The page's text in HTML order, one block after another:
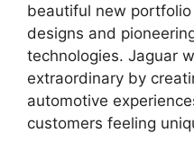
beautiful new
designs and
technologies. Jaguar
extraordinary by
automotive
customers feeling